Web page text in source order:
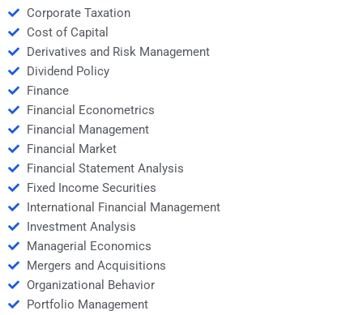
Corporate Taxation
Cost of Capital
Derivatives and Risk Management
Dividend Policy
Finance
Financial Econometrics
Financial Management
Financial Market
Financial Statement Analysis
Fixed Income Securities
International Financial Management
Investment Analysis
Managerial Economics
Mergers and Acquisitions
Organizational Behavior
Portfolio Management